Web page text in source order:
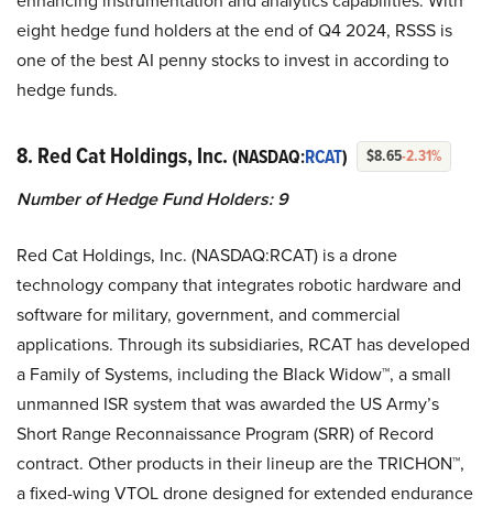
eight hedge fund holders at the end of Q4 2024, RSSS is
one of the best AI penny stocks to invest in according to
hedge funds.
8. Red Cat Holdings, Inc. (NASDAQ:RCAT) $8.65-2.31%
Number of Hedge Fund Holders: 9
Red Cat Holdings, Inc. (NASDAQ:RCAT) is a drone
technology company that integrates robotic hardware and
software for military, government, and commercial
applications. Through its subsidiaries, RCAT has developed
a Family of Systems, including the Black Widow™, a small
unmanned ISR system that was awarded the US Army’s
Short Range Reconnaissance Program (SRR) of Record
contract. Other products in their lineup are the TRICHON™,
a fixed-wing VTOL drone designed for extended endurance